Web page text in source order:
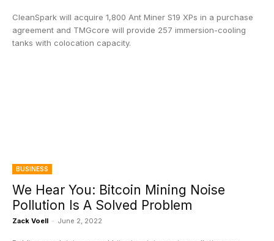
CleanSpark will acquire 1,800 Ant Miner S19 XPs in a purchase
agreement and TMGcore will provide 257 immersion-cooling
tanks with colocation capacity.
BUSINESS
We Hear You: Bitcoin Mining Noise
Pollution Is A Solved Problem
Zack Voell - June 2, 2022